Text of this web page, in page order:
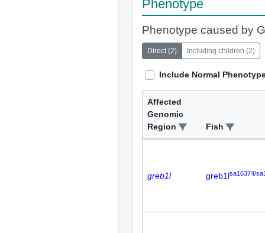
Phenotype
Phenotype caused by
Direct(2) Including children (2)
Include Normal
Affected
Genomic
Region
Fish
greb1l greb1lsa16374/